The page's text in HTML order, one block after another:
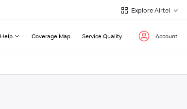
Explore Airtel
Help Coverage Map Service Quality Account